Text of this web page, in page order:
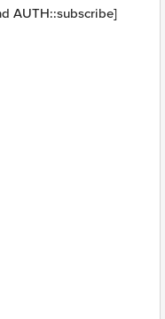
AUTH::subscribe]